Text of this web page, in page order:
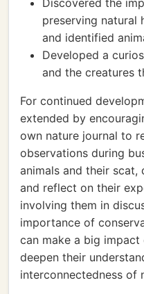
Discovered the
preserving natural
and identified
Developed a
and the creatures
For continued
extended by
own nature journal to
observations during
animals and their scat,
and reflect on their
involving them in
importance of
can make a big
deepen their
interconnectedness of